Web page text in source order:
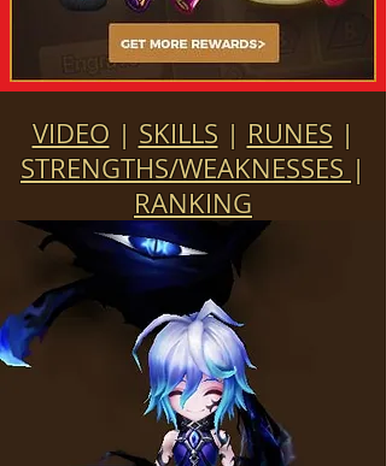
VIDEO| SKILLS| RUNES|
STRENGTHS/WEAKNESSES |
RANKING